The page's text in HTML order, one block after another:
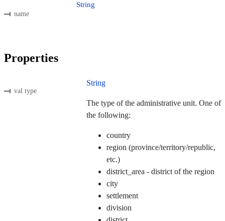
name
String
Properties
val type
String
The type of the administrative unit. One of
the following:
country
region (province/territory/republic,
etc.)
district_area - district of the region
city
settlement
division